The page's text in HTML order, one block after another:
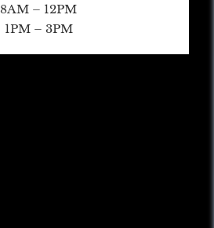
8AM – 12PM
1PM – 3PM